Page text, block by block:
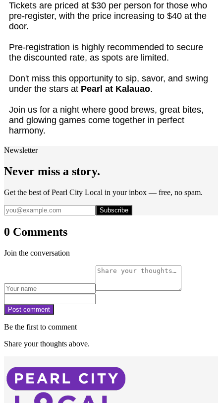
Tickets are priced at $30 per person for those who
pre-register, with the price increasing to $40 at the
door.
Pre-registration is highly recommended to secure
the discounted rate, as spots are limited.
Don't miss this opportunity to sip, savor, and swing
under the stars at Pearl at Kalauao.
Join us for a night where good brews, great bites,
and glowing games come together in perfect
harmony.
Newsletter
Never miss a story.
Get the best of Pearl City Local in your inbox — free, no spam.
Subscribe
0 Comments
Join the conversation
Post comment
Be the first to comment
Share your thoughts above.